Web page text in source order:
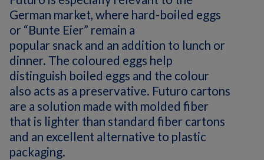
German market, where hard-boiled eggs
or “Bunte Eier” remain a
popular snack and an addition to lunch or
dinner. The coloured eggs help
distinguish boiled eggs and the colour
also acts as a preservative. Futuro cartons
are a solution made with molded fiber
that is lighter than standard fiber cartons
and an excellent alternative to plastic
packaging.